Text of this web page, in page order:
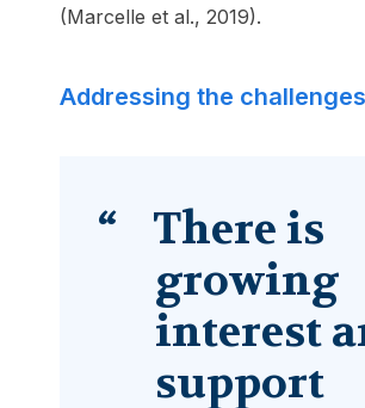
(Marcelle et al., 2019).
Addressing the challenges
There is
growing
interest
support